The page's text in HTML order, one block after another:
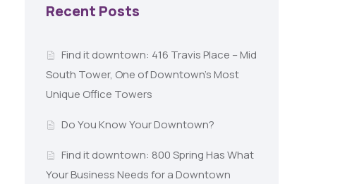
Recent Posts
Find it downtown: 416 Travis Place – Mid
South Tower, One of Downtown’s Most
Unique Office Towers
Do You Know Your Downtown?
Find it downtown: 800 Spring Has What
Your Business Needs for a Downtown